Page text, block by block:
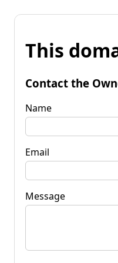
This
Contact the
Name
Email
Message